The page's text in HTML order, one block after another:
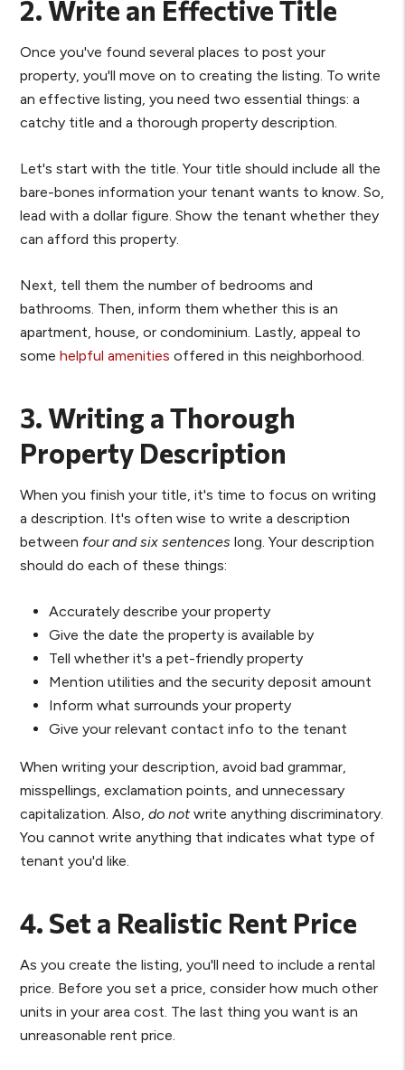
2. Write an Effective Title
Once you've found several places to post your
property, you'll move on to creating the listing. To write
an effective listing, you need two essential things: a
catchy title and a thorough property description.
Let's start with the title. Your title should include all the
bare-bones information your tenant wants to know. So,
lead with a dollar figure. Show the tenant whether they
can afford this property.
Next, tell them the number of bedrooms and
bathrooms. Then, inform them whether this is an
apartment, house, or condominium. Lastly, appeal to
somehelpful amenities offered in this neighborhood.
3. Writing a Thorough
Property Description
When you finish your title, it's time to focus on writing
a description. It's often wise to write a description
between four and six sentenceslong. Your description
should do each of these things:
Accurately describe your property
Give the date the property is available by
Tell whether it's a pet-friendly property
Mention utilities and the security deposit amount
Inform what surrounds your property
Give your relevant contact info to the tenant
When writing your description, avoid bad grammar,
misspellings, exclamation points, and unnecessary
capitalization. Also,do notwrite anything discriminatory.
You cannot write anything that indicates what type of
tenant you'd like.
4. Set a Realistic Rent Price
As you create the listing, you'll need to include a rental
price. Before you set a price, consider how much other
units in your area cost. The last thing you want is an
unreasonable rent price.